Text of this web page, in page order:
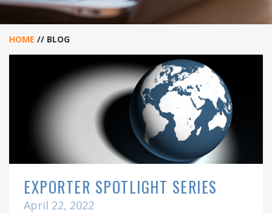
HOME // BLOG
EXPORTER SPOTLIGHT SERIES
April 22, 2022